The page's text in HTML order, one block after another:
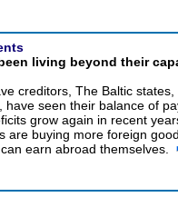
living beyond their
creditors, The Baltic states,
have seen their balance of
grow again in recent
are buying more foreign
earn abroad themselves.